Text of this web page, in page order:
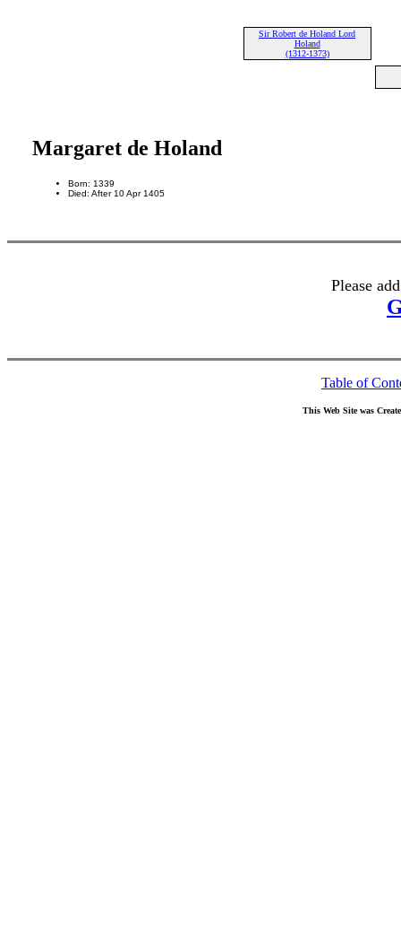
Sir Robert de Holand Lord
Holand
(1312-1373)
Margaret de Holand
Born: 1339
Died: After 10 Apr 1405
Please
Table of
This Web Site was